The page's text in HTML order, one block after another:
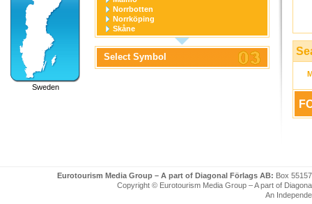
Sweden
Norrbotten
Norrköping
Skåne
Stockholm
Stockholm stad
Södermanland
Uppsala
Select Symbol
Eurotourism Media Group – A part of Diagonal Förlags AB: Box
Copyright © Eurotourism Media Group – A part of
An